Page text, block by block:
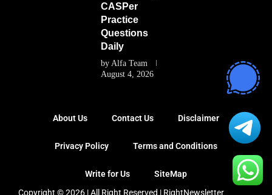
CASPer
Practice
Questions
Daily
by Alfa Team
August 4, 2026
About Us Contact Us Disclaimer
Privacy Policy Terms and Conditions
Write for Us
SiteMap
Copyright © 2026 | All Right Reserved | RightNewsletter